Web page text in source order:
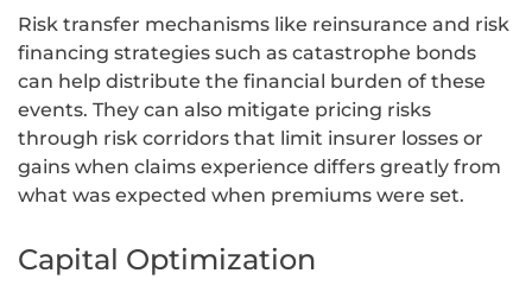
Risk transfer mechanisms like reinsurance and risk
financing strategies such as catastrophe bonds
can help distribute the financial burden of these
events. They can also mitigate pricing risks
through risk corridors that limit insurer losses or
gains when claims experience differs greatly from
what was expected when premiums were set.
Capital Optimization